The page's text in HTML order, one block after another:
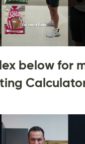
below for